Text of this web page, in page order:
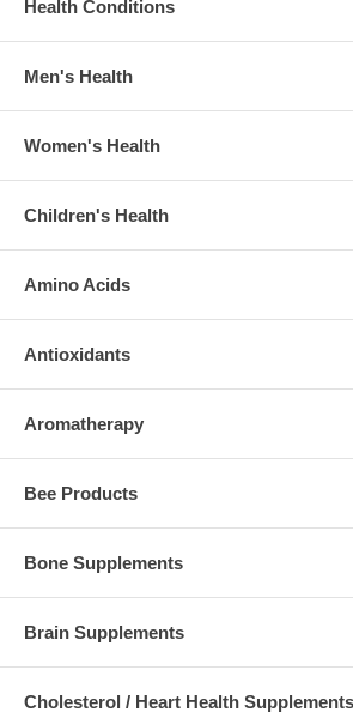
Health Conditions
Men's Health
Women's Health
Children's Health
Amino Acids
Antioxidants
Aromatherapy
Bee Products
Bone Supplements
Brain Supplements
Cholesterol / Heart Health Supplements